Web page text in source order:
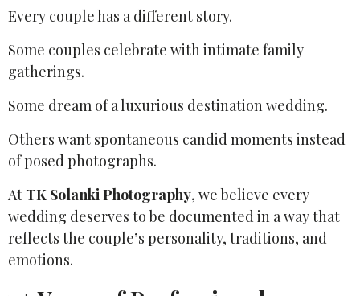
Every couple has a different story.
Some couples celebrate with intimate family
gatherings.
Some dream of a luxurious destination wedding.
Others want spontaneous candid moments instead
of posed photographs.
At TK Solanki Photography, we believe every
wedding deserves to be documented in a way that
reflects the couple’s personality, traditions, and
emotions.